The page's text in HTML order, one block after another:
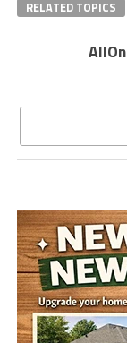
RELATED TOPICS